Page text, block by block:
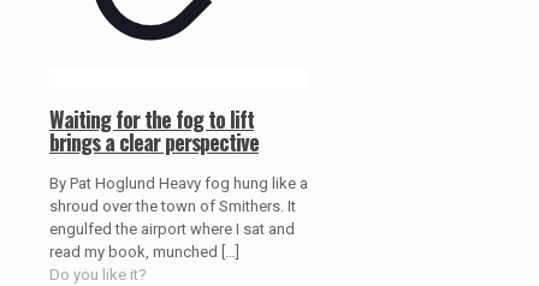
Waiting for the fog to lift
brings a clear perspective
By Pat Hoglund Heavy fog hung like a
shroud over the town of Smithers. It
engulfed the airport where I sat and
read my book, munched
Do you like it?